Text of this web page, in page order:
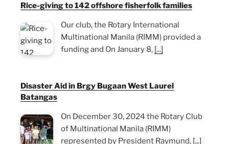
Rice-giving to 142 offshore fisherfolk families
Our club, the Rotary International
Multinational Manila (RIMM) provided a
funding and On January 8, [...]
Disaster Aid in Brgy Bugaan West Laurel
Batangas
On December 30, 2024 the Rotary Club
of Multinational Manila (RIMM)
represented by President Raymund, [...]